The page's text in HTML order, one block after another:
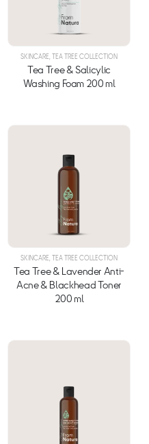
SKINCARE TEA TREE COLLECTION
Tea Tree & Salicylic
Washing Foam 200 ml
SKINCARE TEA TREE COLLECTION
Tea Tree & Lavender Anti-
Acne & Blackhead Toner
200 ml